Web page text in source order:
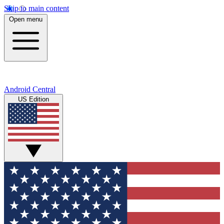
Skip to main content
Open menu
Android Central
US Edition